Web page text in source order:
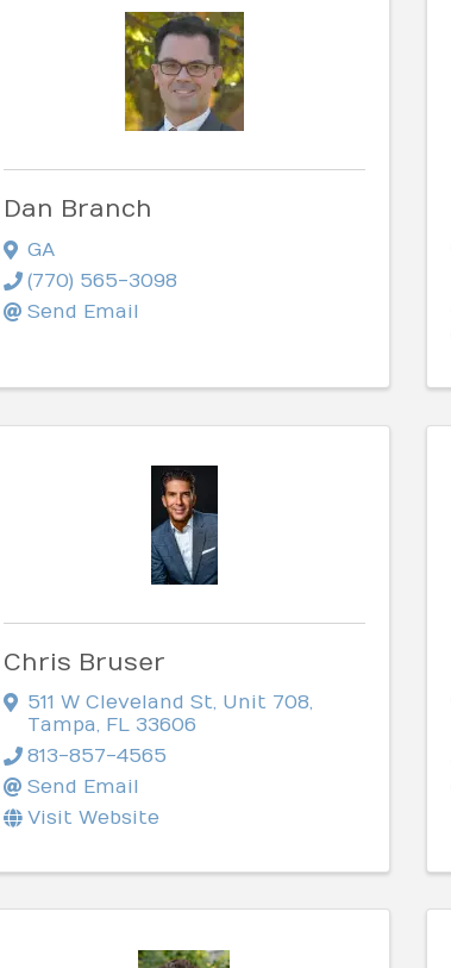
Dan Branch
GA
(770) 565-3098
Send Email
Chris Bruser
511 W Cleveland St, Unit 708,
Tampa, FL 33606
813-857-4565
Send Email
Visit Website